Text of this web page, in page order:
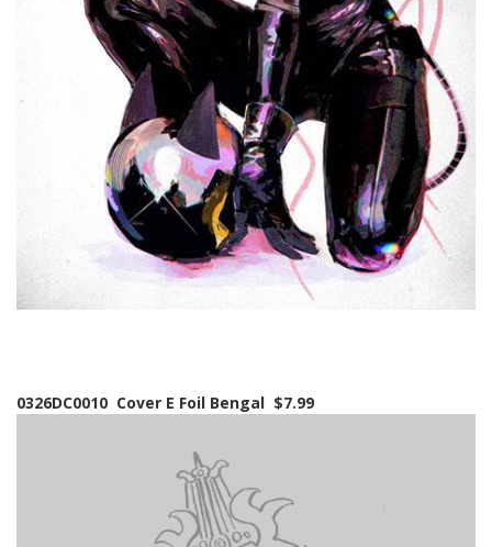
0326DC0010 Cover E Foil Bengal $7.99